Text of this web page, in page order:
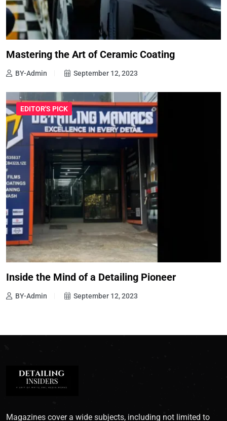
Mastering the Art of Ceramic Coating
BY-Admin September 12, 2023
EDITOR'S PICK
Inside the Mind of a Detailing Pioneer
BY-Admin September 12, 2023
Magazines cover a wide subjects, including not limited to